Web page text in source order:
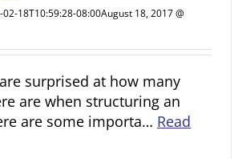
02-18T10:59:28-08:00August 18, 2017 @
surprised at how many
are when structuring an
are some importa… Read